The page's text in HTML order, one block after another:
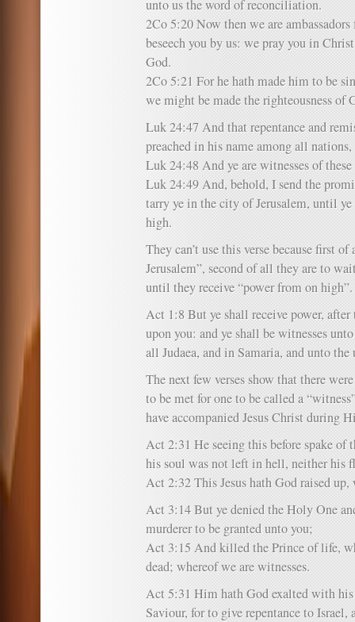
unto us the word of reconciliation.
2Co 5:20 Now then we are
beseech you by us: we pray you in
God.
2Co 5:21 For he hath made him to be
we might be made the righteousness of
Luk 24:47 And that repentance and
preached in his name among all
Luk 24:48 And ye are witnesses of
Luk 24:49 And, behold, I send the
tarry ye in the city of Jerusalem, until
high.
They can’t use this verse because first
Jerusalem”, second of all they are to
until they receive “power from on high”.
Act 1:8 But ye shall receive power,
upon you: and ye shall be witnesses
all Judaea, and in Samaria, and unto
The next few verses show that there
to be met for one to be called a
have accompanied Jesus Christ during
Act 2:31 He seeing this before spake of
his soul was not left in hell, neither his
Act 2:32 This Jesus hath God raised
Act 3:14 But ye denied the Holy One
murderer to be granted unto you;
Act 3:15 And killed the Prince of life,
dead; whereof we are witnesses.
Act 5:31 Him hath God exalted with his
Saviour, for to give repentance to Israel,